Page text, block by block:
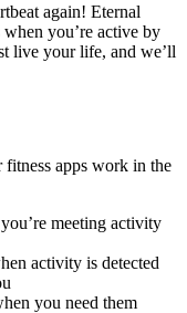
again! Eternal
you’re active by
live your life, and we’ll
apps work in the
meeting activity
activity is detected
you need them